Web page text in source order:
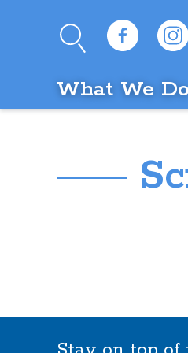
What We Do